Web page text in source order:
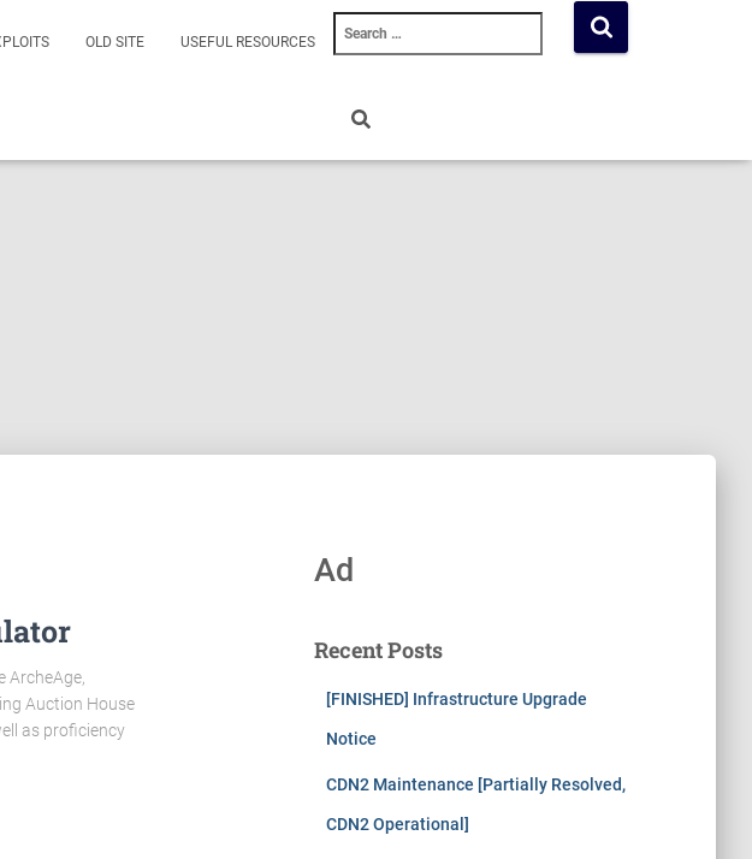
OLD SITE USEFUL RESOURCES
ArcheAge,
Auction House
as proficiency
Ad
Recent Posts
[FINISHED] Infrastructure Upgrade
Notice
CDN2 Maintenance [Partially Resolved,
CDN2 Operational]